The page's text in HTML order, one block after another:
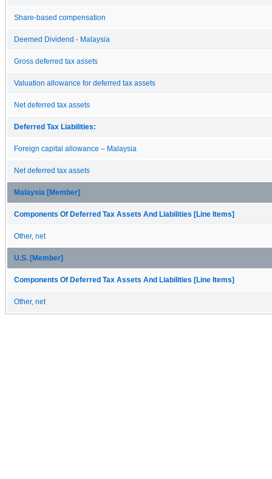
Share-based compensation
Deemed Dividend - Malaysia
Gross deferred tax assets
Valuation allowance for deferred tax assets
Net deferred tax assets
Deferred Tax Liabilities:
Foreign capital allowance – Malaysia
Net deferred tax assets
Malaysia [Member]
Components Of Deferred Tax Assets And Liabilities [Line Items]
Other, net
U.S. [Member]
Components Of Deferred Tax Assets And Liabilities [Line Items]
Other, net